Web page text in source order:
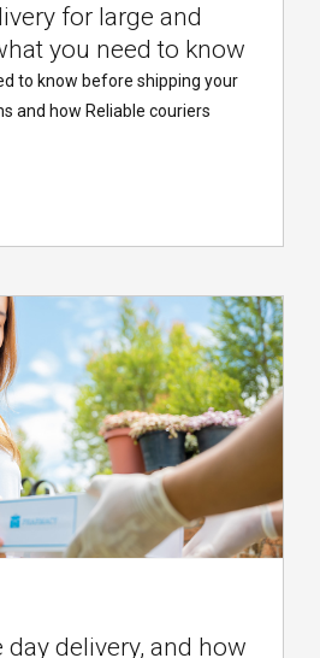
for large and
you need to know
to know before shipping your
and how Reliable couriers
delivery, and how